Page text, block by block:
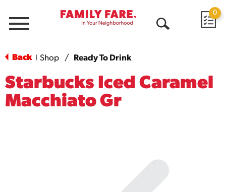
Menu
0
Back Shop / Ready To Drink
Starbucks Iced Caramel
Macchiato Gr